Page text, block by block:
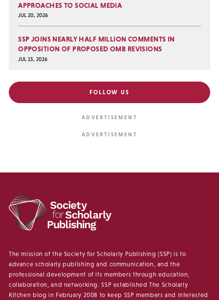
APPROACHES TO SOCIAL MEDIA
JUL 20, 2026
SSP JOINS NEARLY HALF MILLION COMMENTS IN
OPPOSITION OF PROPOSED OMB REVISIONS
JUL 15, 2026
FOLLOW US
The mission of the Society for Scholarly Publishing (SSP) is to
advance scholarly publishing and communication, and the
professional development of its members through education,
collaboration, and networking. SSP established The Scholarly
Kitchen blog in February 2008 to keep SSP members and interested